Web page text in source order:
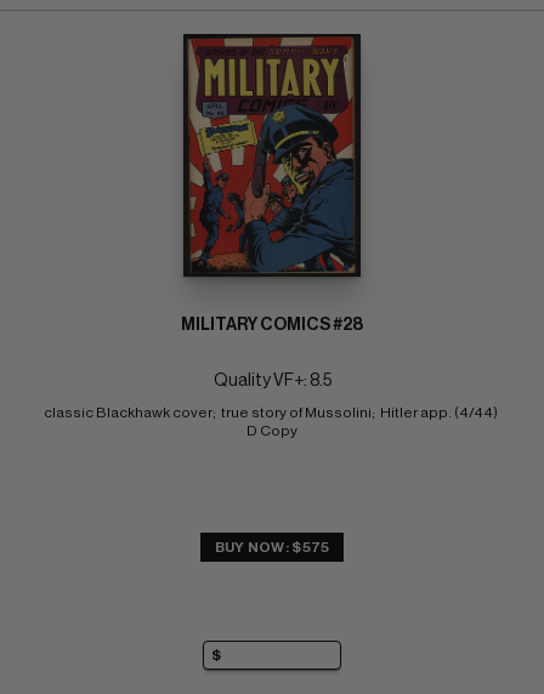
MILITARY COMICS #28
Quality VF+: 8.5
classic Blackhawk cover;  true story of Mussolini;  Hitler app. (4/44)
D Copy
BUY NOW: $575